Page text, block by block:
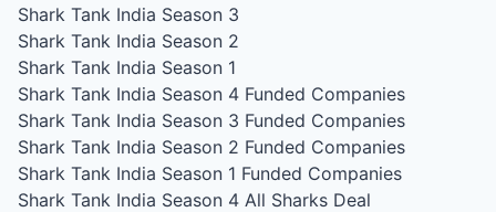
Shark Tank India Season 3
Shark Tank India Season 2
Shark Tank India Season 1
Shark Tank India Season 4 Funded Companies
Shark Tank India Season 3 Funded Companies
Shark Tank India Season 2 Funded Companies
Shark Tank India Season 1 Funded Companies
Shark Tank India Season 4 All Sharks Deal